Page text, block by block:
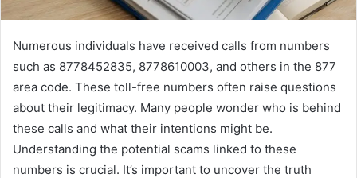
Numerous individuals have received calls from numbers
such as 8778452835, 8778610003, and others in the 877
area code. These toll-free numbers often raise questions
about their legitimacy. Many people wonder who is behind
these calls and what their intentions might be.
Understanding the potential scams linked to these
numbers is crucial. It’s important to uncover the truth